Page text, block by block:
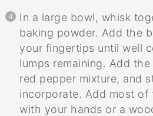
In a large bowl, whisk
baking powder. Add the
your fingertips until well
lumps remaining. Add
red pepper mixture, and
incorporate. Add most of
with your hands or a